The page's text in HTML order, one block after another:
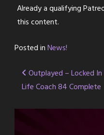
Already a qualifying
this content.
Posted inNews!
Post
navigation
Outplayed – Locked In
Life Coach 84 Complete